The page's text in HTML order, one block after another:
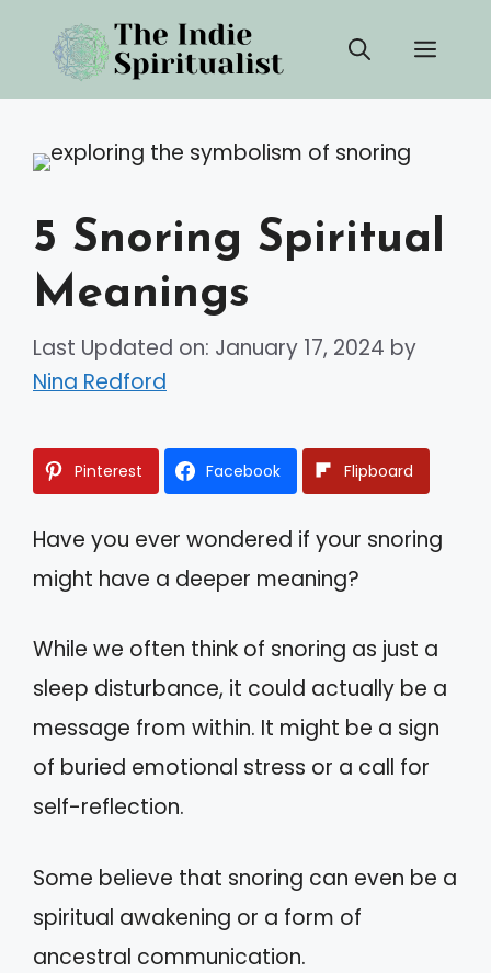
content
5 Snoring Spiritual
Meanings
Last Updated on: January 17, 2024 by
Nina Redford
Pinterest Facebook Flipboard
Have you ever wondered if your snoring
might have a deeper meaning?
While we often think of snoring as just a
sleep disturbance, it could actually be a
message from within. It might be a sign
of buried emotional stress or a call for
self-reflection.
Some believe that snoring can even be a
spiritual awakening or a form of
ancestral communication.